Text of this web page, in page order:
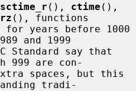
(), ctime
(), functions
and 1999
999 are con-
tradi-